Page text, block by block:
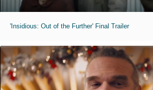
'Insidious: Out of the Further' Final Trailer